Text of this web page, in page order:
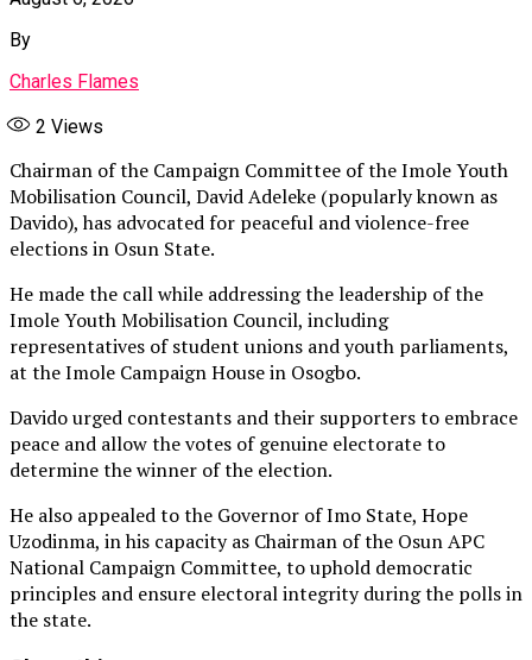
By
Charles Flames
2 Views
Chairman of the Campaign Committee of the Imole Youth
Mobilisation Council, David Adeleke (popularly known as
Davido), has advocated for peaceful and violence-free
elections in Osun State.
He made the call while addressing the leadership of the
Imole Youth Mobilisation Council, including
representatives of student unions and youth parliaments,
at the Imole Campaign House in Osogbo.
Davido urged contestants and their supporters to embrace
peace and allow the votes of genuine electorate to
determine the winner of the election.
He also appealed to the Governor of Imo State, Hope
Uzodinma, in his capacity as Chairman of the Osun APC
National Campaign Committee, to uphold democratic
principles and ensure electoral integrity during the polls in
the state.